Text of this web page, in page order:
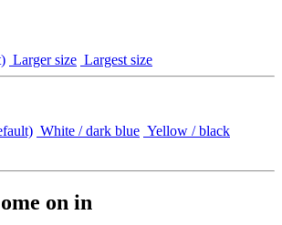
Larger size Largest size
White / dark blue Yellow / black
on in